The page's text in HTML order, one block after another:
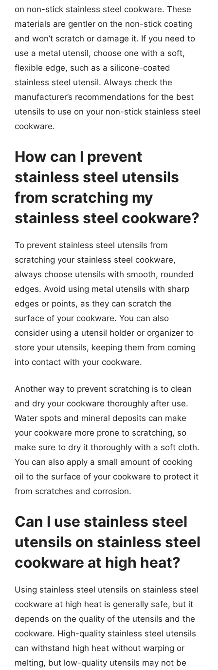
on non-stick stainless steel cookware. These
materials are gentler on the non-stick coating
and won’t scratch or damage it. If you need to
use a metal utensil, choose one with a soft,
flexible edge, such as a silicone-coated
stainless steel utensil. Always check the
manufacturer’s recommendations for the best
utensils to use on your non-stick stainless steel
cookware.
How can I prevent
stainless steel utensils
from scratching my
stainless steel cookware?
To prevent stainless steel utensils from
scratching your stainless steel cookware,
always choose utensils with smooth, rounded
edges. Avoid using metal utensils with sharp
edges or points, as they can scratch the
surface of your cookware. You can also
consider using a utensil holder or organizer to
store your utensils, keeping them from coming
into contact with your cookware.
Another way to prevent scratching is to clean
and dry your cookware thoroughly after use.
Water spots and mineral deposits can make
your cookware more prone to scratching, so
make sure to dry it thoroughly with a soft cloth.
You can also apply a small amount of cooking
oil to the surface of your cookware to protect it
from scratches and corrosion.
Can I use stainless steel
utensils on stainless steel
cookware at high heat?
Using stainless steel utensils on stainless steel
cookware at high heat is generally safe, but it
depends on the quality of the utensils and the
cookware. High-quality stainless steel utensils
can withstand high heat without warping or
melting, but low-quality utensils may not be